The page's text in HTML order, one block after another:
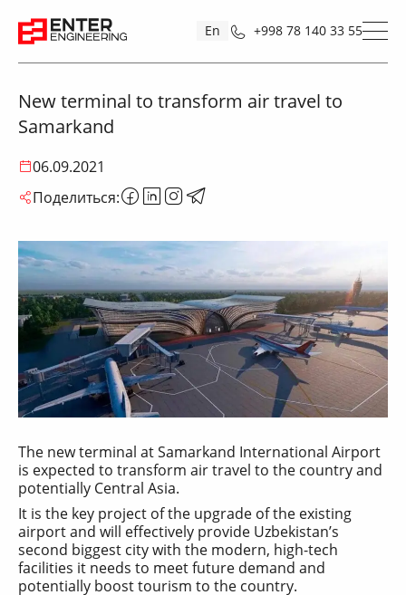
En +998 78 140 33 55
New terminal to transform air travel to
Samarkand
06.09.2021
Поделиться:
The new terminal at Samarkand International Airport
is expected to transform air travel to the country and
potentially Central Asia.
It is the key project of the upgrade of the existing
airport and will effectively provide Uzbekistan’s
second biggest city with the modern, high-tech
facilities it needs to meet future demand and
potentially boost tourism to the country.